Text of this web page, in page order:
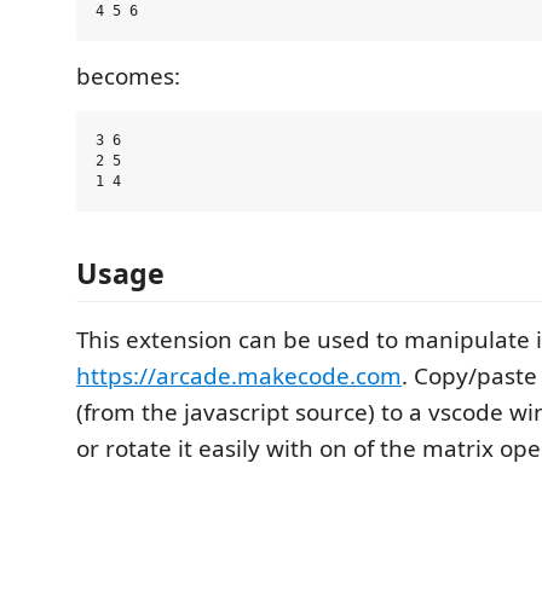
becomes:
3 6
2 5
Usage
This extension can be used to manipulate
https://arcade.makecode.com. Copy/
(from the javascript source) to a vscode
or rotate it easily with on of the matrix